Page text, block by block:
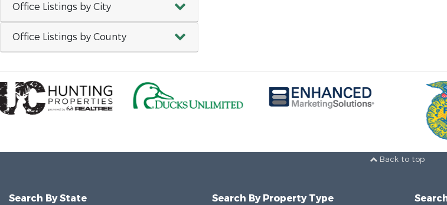
Office Listings by City
Office Listings by County
Back to top
Search By State
Search By Property Type